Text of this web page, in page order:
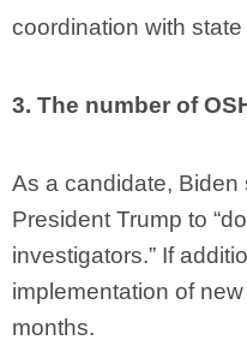
coordination with state
3. The number of
As a candidate,
President Trump to
investigators.” If
implementation of
months.